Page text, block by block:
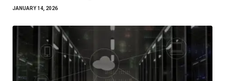
JANUARY 14, 2026